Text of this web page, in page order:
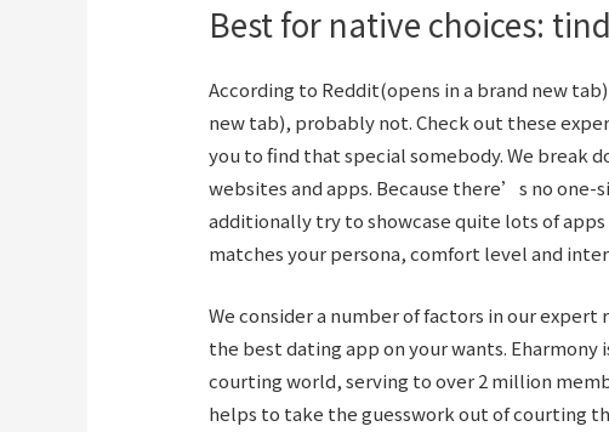
Best for native choices:
According to Reddit(opens in a brand new
new tab), probably not. Check out these
you to find that special somebody. We break
websites and apps. Because there’s no
additionally try to showcase quite lots of
matches your persona, comfort level and
We consider a number of factors in our
the best dating app on your wants.
courting world, serving to over 2 million
helps to take the guesswork out of courting